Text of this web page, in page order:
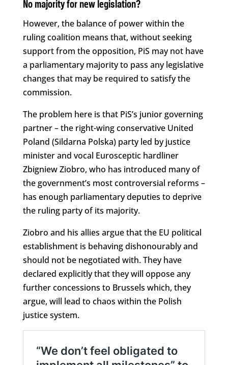
No majority for new legislation?
However, the balance of power within the
ruling coalition means that, without seeking
support from the opposition, PiS may not have
a parliamentary majority to pass any legislative
changes that may be required to satisfy the
commission.
The problem here is that PiS’s junior governing
partner – the right-wing conservative United
Poland (Sildarna Polska) party led by justice
minister and vocal Eurosceptic hardliner
Zbigniew Ziobro, who has introduced many of
the government’s most controversial reforms –
has enough parliamentary deputies to deprive
the ruling party of its majority.
Ziobro and his allies argue that the EU political
establishment is behaving dishonourably and
should not be negotiated with. They have
declared explicitly that they will oppose any
further concessions to Brussels which, they
argue, will lead to chaos within the Polish
justice system.